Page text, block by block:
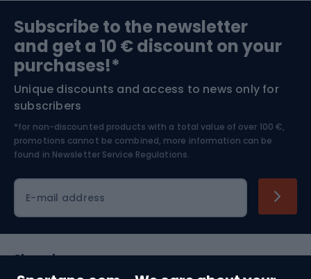
Bushcraft
Nordic Walking
Bike helmets
Skitouring
Skiing
Subscribe to the newsletter
and get a 10 € discount on your
purchases!*
Unique discounts and access to news only for
subscribers
*for non-discounted products with a total value of over 100 €,
promotions cannot be combined, more information can be
found in Newsletter Service Regulations.
E-mail address
Shopping